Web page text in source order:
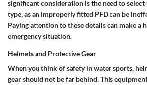
significant consideration is the need to select
type, as an improperly fitted PFD can be
Paying attention to these details can make a
emergency situation.
Helmets and Protective Gear
When you think of safety in water sports,
gear should not be far behind. This